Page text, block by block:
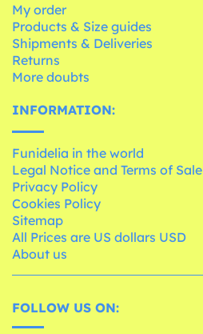
My order
Products & Size guides
Shipments & Deliveries
Returns
More doubts
INFORMATION:
Funidelia in the world
Legal Notice and Terms of Sale
Privacy Policy
Cookies Policy
Sitemap
All Prices are US dollars USD
About us
FOLLOW US ON: